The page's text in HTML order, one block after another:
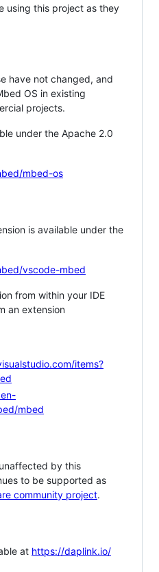
using this project as they
have not changed, and
OS in existing
projects.
under the Apache 2.0
mbed-os
is available under the
vscode-mbed
from within your IDE
an extension
items?
mbed
by this
to be supported as
community project.
at https://daplink.io/